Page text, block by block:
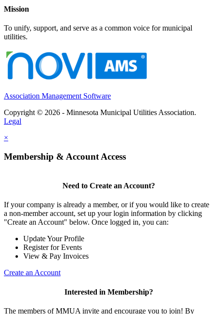
Mission
To unify, support, and serve as a common voice for municipal
utilities.
Association Management Software
Copyright © 2026 - Minnesota Municipal Utilities Association.
Legal
×
Membership & Account Access
Need to Create an Account?
If your company is already a member, or if you would like to create
a non-member account, set up your login information by clicking
"Create an Account" below. Once logged in, you can:
Update Your Profile
Register for Events
View & Pay Invoices
Create an Account
Interested in Membership?
The members of MMUA invite and encourage you to join! By